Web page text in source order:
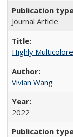
Journal Article
Highly
Vivian Wang
2022